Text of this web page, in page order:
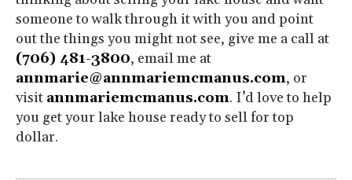
someone to walk through it with you and point
out the things you might not see, give me a call at
(706) 481-3800, email me at
annmarie@annmariemcmanus.com, or
visit annmariemcmanus.com. I’d love to help
you get your lake house ready to sell for top
dollar.